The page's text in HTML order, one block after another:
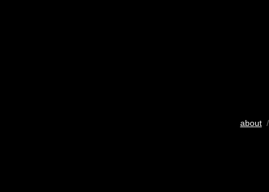
about